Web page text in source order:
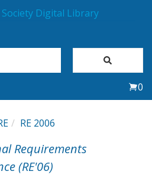
0
RE 2006
Requirements
(RE'06)